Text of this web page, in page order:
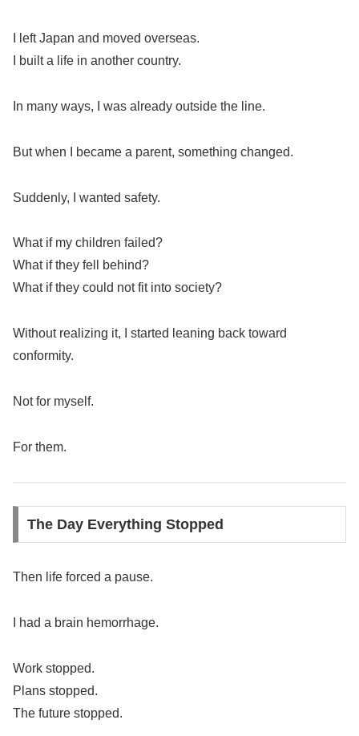
I left Japan and moved overseas.
I built a life in another country.
In many ways, I was already outside the line.
But when I became a parent, something changed.
Suddenly, I wanted safety.
What if my children failed?
What if they fell behind?
What if they could not fit into society?
Without realizing it, I started leaning back toward
conformity.
Not for myself.
For them.
The Day Everything Stopped
Then life forced a pause.
I had a brain hemorrhage.
Work stopped.
Plans stopped.
The future stopped.